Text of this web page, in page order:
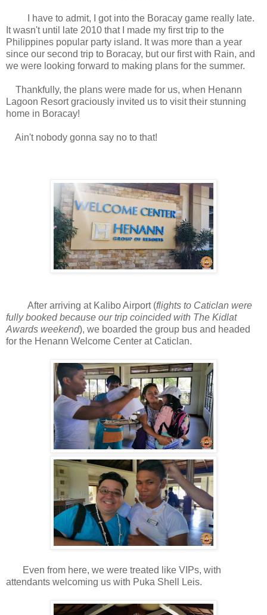
I have to admit, I got into the Boracay game really late.
It wasn't until late 2010 that I made my first trip to the
Philippines popular party island. It was more than a year
since our second trip to Boracay, but our first with Rain, and
we were looking forward to making plans for the summer.
Thankfully, the plans were made for us, when Henann
Lagoon Resort graciously invited us to visit their stunning
home in Boracay!
Ain't nobody gonna say no to that!
After arriving at Kalibo Airport (flights to Caticlan were
fully booked because our trip coincided with The Kidlat
Awards weekend), we boarded the group bus and headed
for the Henann Welcome Center at Caticlan.
Even from here, we were treated like VIPs, with
attendants welcoming us with Puka Shell Leis.